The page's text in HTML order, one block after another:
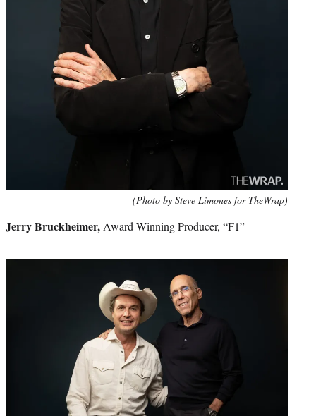
(Photo by Steve Limones for TheWrap)
Jerry Bruckheimer, Award-Winning Producer, “F1”